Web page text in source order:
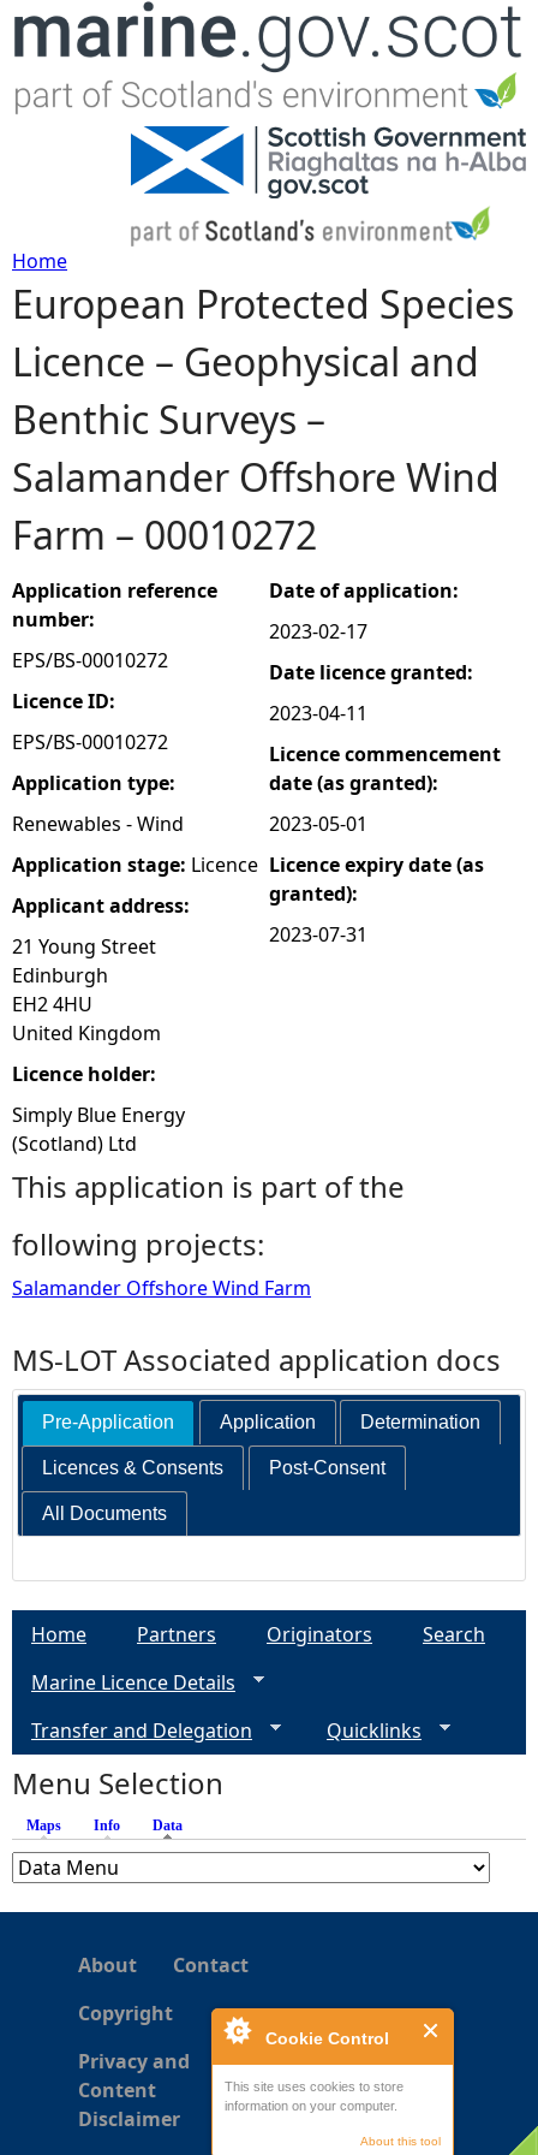
Cookie Control
This site uses cookies to store
information on your computer.
About this tool
Jump to navigation
Y
o
u
a
r
e
h
e
r
e
Home
European Protected Species
Licence – Geophysical and
Benthic Surveys –
Salamander Offshore Wind
Farm – 00010272
Application reference
number:
EPS/BS-00010272
Licence ID:
EPS/BS-00010272
Application type:
Renewables - Wind
Application stage: Licence
Applicant address:
21 Young Street
Edinburgh
EH2 4HU
United Kingdom
Licence holder:
Simply Blue Energy
(Scotland) Ltd
Date of application:
2023-02-17
Date licence granted:
2023-04-11
Licence commencement
date (as granted):
2023-05-01
Licence expiry date (as
granted):
2023-07-31
This application is part of the
following projects:
Salamander Offshore Wind Farm
MS-LOT Associated application docs
Pre-Application Application Determination
Licences & Consents Post-Consent
All Documents
Home Partners Originators
Search
Marine Licence Details
Transfer and Delegation
Quicklinks
Menu Selection
Maps Info Data
About
Contact
Copyright
Privacy and
Content
Disclaimer